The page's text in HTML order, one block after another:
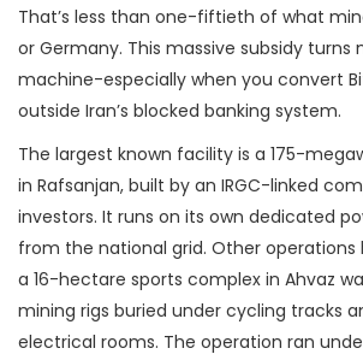
That’s less than one-fiftieth of what
or Germany. This massive subsidy
machine-especially when you convert
outside Iran’s blocked banking system.
The largest known facility is a 175-
in Rafsanjan, built by an IRGC-linked
investors. It runs on its own dedicated
from the national grid. Other operations
a 16-hectare sports complex in Ahvaz
mining rigs buried under cycling tracks
electrical rooms. The operation ran